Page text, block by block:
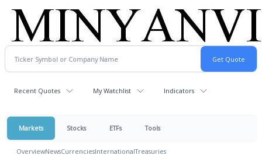
Recent Quotes My Watchlist Indicators
Markets Stocks ETFs Tools
OverviewNewsCurrenciesInternationalTreasuries